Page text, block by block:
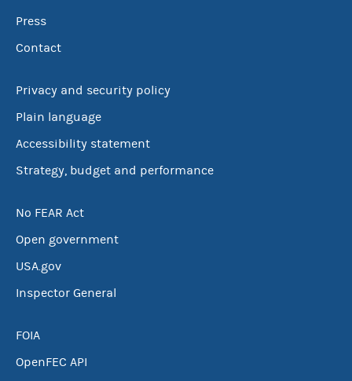
Press
Contact
Privacy and security policy
Plain language
Accessibility statement
Strategy, budget and performance
No FEAR Act
Open government
USA.gov
Inspector General
FOIA
OpenFEC API